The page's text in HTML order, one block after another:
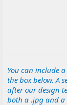
You can include
the box below. A
after our design
both a .jpg and a